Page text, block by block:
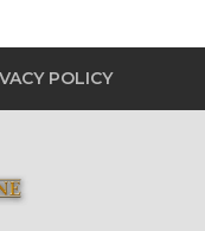
POLICY